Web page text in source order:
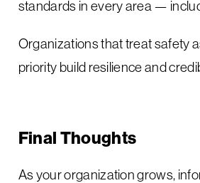
standards in every area —
Organizations that treat safety
priority build resilience and
Final Thoughts
As your organization grows,